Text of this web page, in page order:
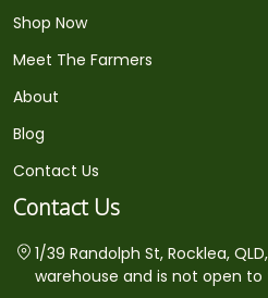
Shop Now
Meet The Farmers
About
Blog
Contact Us
Contact Us
1/39 Randolph St, Rocklea,
warehouse and is not open